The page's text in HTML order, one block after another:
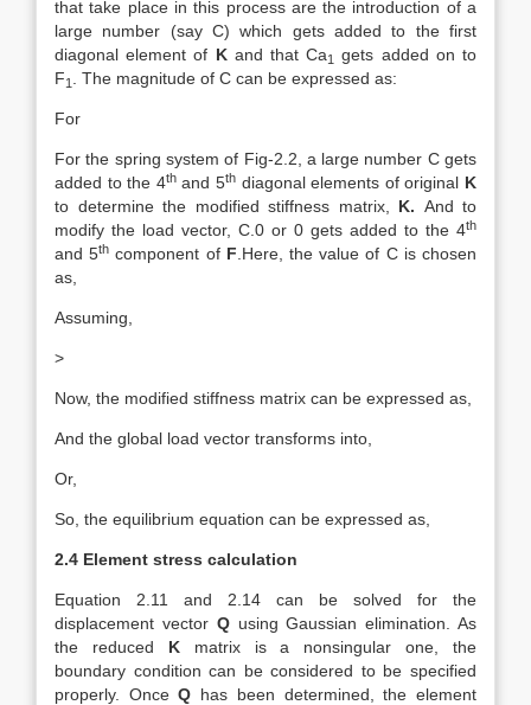
that take place in this process are the introduction of a
large number (say C) which gets added to the first
diagonal element of Kand that Ca1
gets added on to
F1 . The magnitude of C can be expressed as:
For
For the spring system of Fig-2.2, a large number C gets
added to the 4thand 5th diagonal elements of original K
to determine the modified stiffness matrix, K. And to
modify the load vector, C.0 or 0 gets added to the 4th
and 5th component of F .Here, the value of C is chosen
as,
Assuming,
>
Now, the modified stiffness matrix can be expressed as,
And the global load vector transforms into,
Or,
So, the equilibrium equation can be expressed as,
2.4 Element stress calculation
Equation 2.11 and 2.14 can be solved for the
displacement vector Q using Gaussian elimination. As
the reduced Kmatrix is a nonsingular one, the
boundary condition can be considered to be specified
properly. OnceQ has been determined, the element